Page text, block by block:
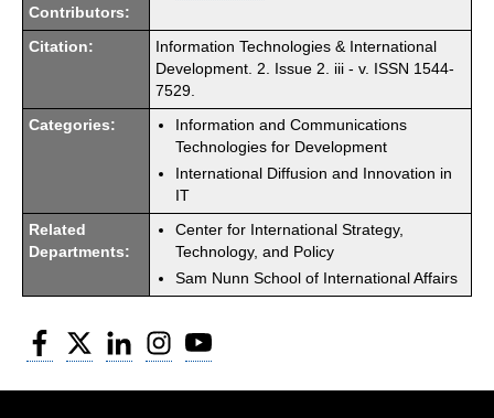
Contributors:
Citation:
Information Technologies & International
Development. 2. Issue 2. iii - v. ISSN 1544-
7529.
Categories:
Information and Communications
Technologies for Development
International Diffusion and Innovation in
IT
Related
Departments:
Center for International Strategy,
Technology, and Policy
Sam Nunn School of International Affairs
Facebook
Twitter LinkedInInstagram